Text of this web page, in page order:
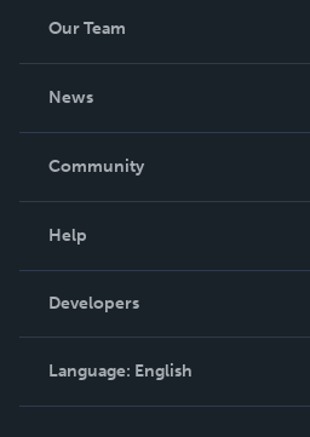
Our Team
News
In The News
Community
Podcast
Help
Order Lookup
Knowledge Base
Contact Support
Developers
Language: English